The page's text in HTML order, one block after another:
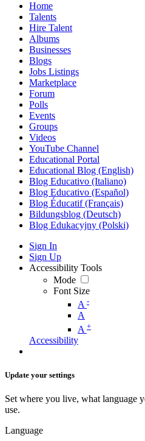
Home
Talents
Hire Talent
Albums
Businesses
Blogs
Jobs Listings
Marketplace
Forum
Polls
Events
Groups
Videos
YouTube Channel
Educational Portal
Educational Blog (English)
Blog Educativo (Italiano)
Blog Educativo (Español)
Blog Éducatif (Français)
Bildungsblog (Deutsch)
Blog Edukacyjny (Polski)
Sign In
Sign Up
Accessibility Tools
Mode
Font Size
A -
A
A +
Accessibility
Update your settings
Set where you live, what language
use.
Language